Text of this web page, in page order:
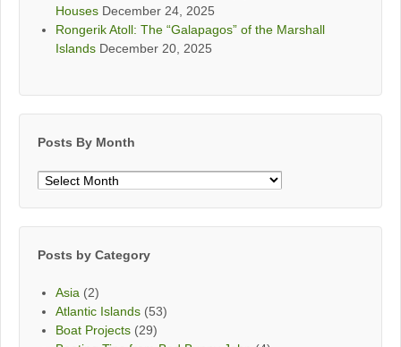
Houses December 24, 2025
Rongerik Atoll: The “Galapagos” of the Marshall
Islands December 20, 2025
Posts By Month
Posts
Posts by Category
Asia (2)
Atlantic Islands (53)
Boat Projects (29)